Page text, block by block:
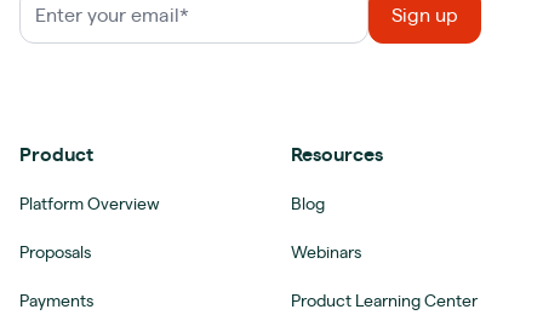
Product
Platform Overview
Proposals
Payments
Resources
Blog
Webinars
Product Learning Center